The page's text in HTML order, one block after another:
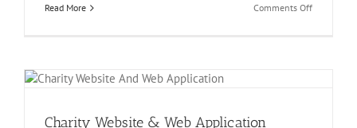
Read More Comments Offon
Charity Website & Web Application